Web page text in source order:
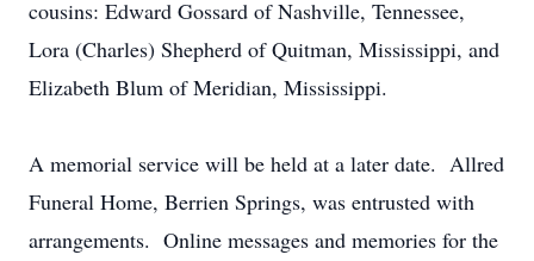
cousins: Edward Gossard of Nashville, Tennessee,
Lora (Charles) Shepherd of Quitman, Mississippi, and
Elizabeth Blum of Meridian, Mississippi.
A memorial service will be held at a later date. Allred
Funeral Home, Berrien Springs, was entrusted with
arrangements. Online messages and memories for the